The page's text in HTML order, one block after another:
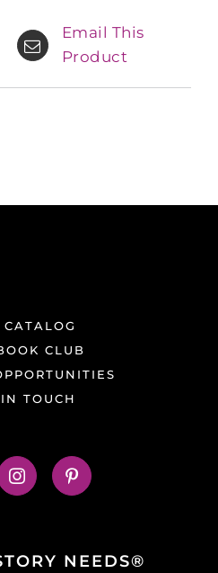
Email This
Product
CATALOG
CLUB
TOUCH
NEEDS®